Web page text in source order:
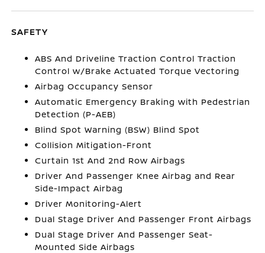
SAFETY
ABS And Driveline Traction Control Traction
Control w/Brake Actuated Torque Vectoring
Airbag Occupancy Sensor
Automatic Emergency Braking with Pedestrian
Detection (P-AEB)
Blind Spot Warning (BSW) Blind Spot
Collision Mitigation-Front
Curtain 1st And 2nd Row Airbags
Driver And Passenger Knee Airbag and Rear
Side-Impact Airbag
Driver Monitoring-Alert
Dual Stage Driver And Passenger Front Airbags
Dual Stage Driver And Passenger Seat-
Mounted Side Airbags